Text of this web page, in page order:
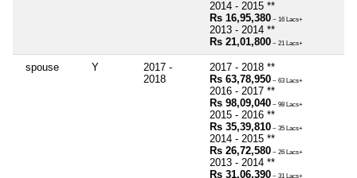
2014 - 2015 **
Rs 16,95,380 ~ 16 Lacs+
2013 - 2014 **
Rs 21,01,800 ~ 21 Lacs+
spouse Y
2017 -
2018
2017 - 2018 **
Rs 63,78,950 ~ 63 Lacs+
2016 - 2017 **
Rs 98,09,040 ~ 98 Lacs+
2015 - 2016 **
Rs 35,39,810 ~ 35 Lacs+
2014 - 2015 **
Rs 26,72,580 ~ 26 Lacs+
2013 - 2014 **
Rs 31,06,390 ~ 31 Lacs+